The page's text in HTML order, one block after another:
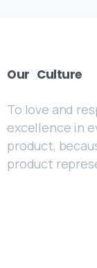
Our Culture
To love and
excellence in
product,
product